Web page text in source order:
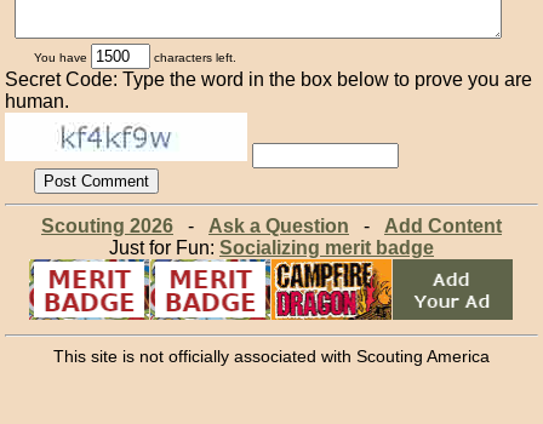
You have characters left.
Secret Code: Type the word in the box below to prove you are
human.
Scouting 2026- Ask a Question - Add Content
Just for Fun: Socializing merit badge
This site is not officially associated with Scouting America